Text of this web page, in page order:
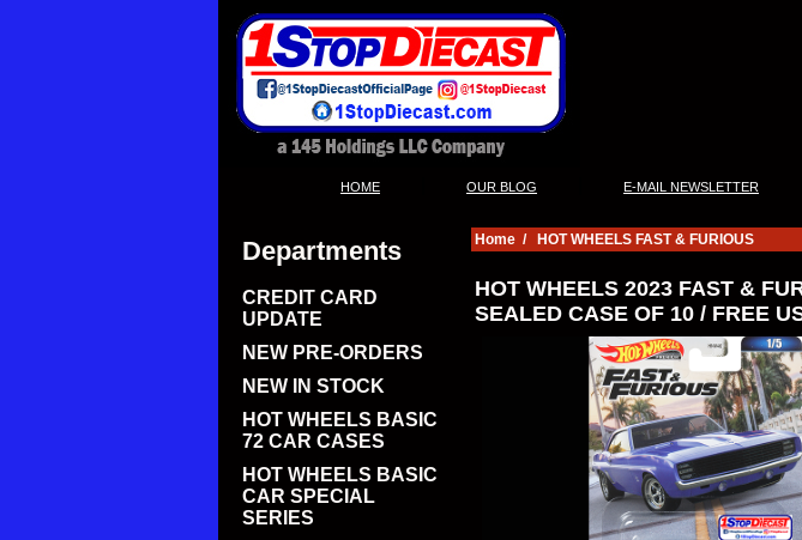
HOME OUR BLOG E-MAIL NEWSLETTER
Departments
CREDIT CARD
UPDATE
NEW PRE-ORDERS
NEW IN STOCK
HOT WHEELS BASIC
72 CAR CASES
HOT WHEELS BASIC
CAR SPECIAL
SERIES
Home / HOT WHEELS FAST & FURIOUS
HOT WHEELS 2023 FAST &
SEALED CASE OF 10 / FREE